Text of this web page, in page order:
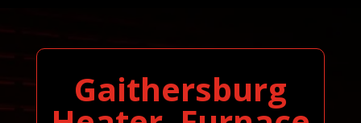
Gaithersburg